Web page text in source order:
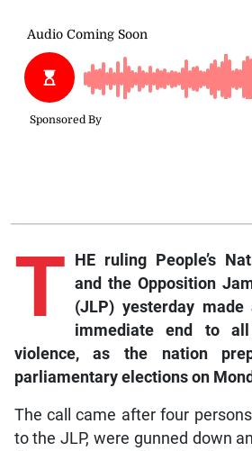
T HE ruling People’s
and the Opposition
(JLP) yesterday
immediate end to
violence, as the nation
parliamentary elections on
The call came after four
to the JLP, were gunned down